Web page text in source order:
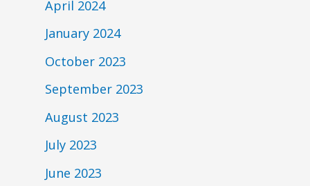
April 2024
January 2024
October 2023
September 2023
August 2023
July 2023
June 2023